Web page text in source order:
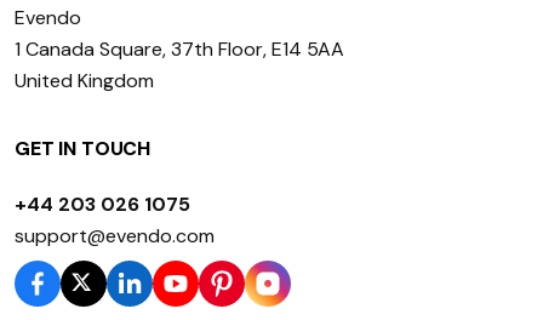
Evendo
1 Canada Square, 37th Floor, E14 5AA
United Kingdom
GET IN TOUCH
+44 203 026 1075
support@evendo.com